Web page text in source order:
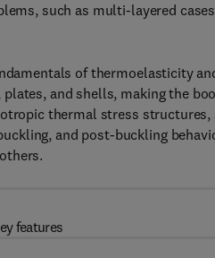
such as multi-layered
of thermoelasticity
and shells, making the
thermal stress
and post-buckling
features